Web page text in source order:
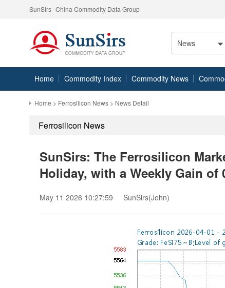
SunSirs--China Commodity Data Group
News
Home Commodity Index Commodity News
Home > Ferrosilicon News > News Detail
Ferrosilicon News
SunSirs: The Ferrosilicon
Holiday, with a Weekly Gain of
May 11 2026 10:27:59 SunSirs(John)